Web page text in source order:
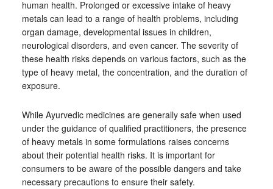
human health. Prolonged or excessive intake of heavy
metals can lead to a range of health problems, including
organ damage, developmental issues in children,
neurological disorders, and even cancer. The severity of
these health risks depends on various factors, such as the
type of heavy metal, the concentration, and the duration of
exposure.
While Ayurvedic medicines are generally safe when used
under the guidance of qualified practitioners, the presence
of heavy metals in some formulations raises concerns
about their potential health risks. It is important for
consumers to be aware of the possible dangers and take
necessary precautions to ensure their safety.